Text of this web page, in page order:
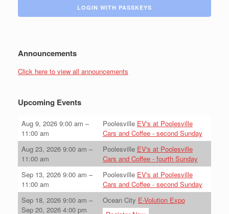
LOGIN WITH PASSKEYS
Announcements
Click here to view all announcements
Upcoming Events
Aug 9, 2026 9:00 am –
11:00 am
Poolesville EV's at Poolesville
Cars and Coffee - second Sunday
Aug 23, 2026 9:00 am –
11:00 am
Poolesville EV's at Poolesville
Cars and Coffee - fourth Sunday
Sep 13, 2026 9:00 am –
11:00 am
Poolesville EV's at Poolesville
Cars and Coffee - second Sunday
Sep 18, 2026 9:00 am –
Sep 20, 2026 4:00 pm
Ocean City E-Volution Expo